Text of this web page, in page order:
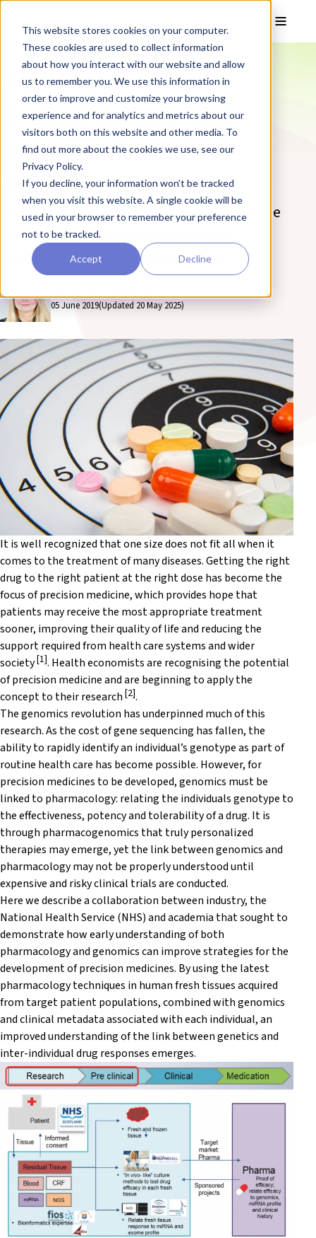
This website stores cookies on your computer.
These cookies are used to collect information
about how you interact with our website and allow
us to remember you. We use this information in
order to improve and customize your browsing
experience and for analytics and metrics about our
visitors both on this website and other media. To
find out more about the cookies we use, see our
Privacy Policy.
If you decline, your information won’t be tracked
when you visit this website. A single cookie will be
used in your browser to remember your preference
not to be tracked.
Accept Decline
How Human
Organoculture can
Improve Precision
Medicine Strategies
Discover how human organoculture can be
used to improve precision medicine
strategies on the REPROCELL blog.
05 June 2019(Updated 20 May 2025)
It is well recognized that one size does not fit all when it
comes to the treatment of many diseases. Getting the right
drug to the right patient at the right dose has become the
focus of precision medicine, which provides hope that
patients may receive the most appropriate treatment
sooner, improving their quality of life and reducing the
support required from health care systems and wider
society[1]. Health economists are recognising the potential
of precision medicine and are beginning to apply the
concept to their research [2].
The genomics revolution has underpinned much of this
research. As the cost of gene sequencing has fallen, the
ability to rapidly identify an individual’s genotype as part of
routine health care has become possible. However, for
precision medicines to be developed, genomics must be
linked to pharmacology: relating the individuals genotype to
the effectiveness, potency and tolerability of a drug. It is
through pharmacogenomics that truly personalized
therapies may emerge, yet the link between genomics and
pharmacology may not be properly understood until
expensive and risky clinical trials are conducted.
Here we describe a collaboration between industry, the
National Health Service (NHS) and academia that sought to
demonstrate how early understanding of both
pharmacology and genomics can improve strategies for the
development of precision medicines. By using the latest
pharmacology techniques in human fresh tissues acquired
from target patient populations, combined with genomics
and clinical metadata associated with each individual, an
improved understanding of the link between genetics and
inter-individual drug responses emerges.